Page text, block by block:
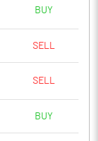
BUY
SELL
SELL
BUY